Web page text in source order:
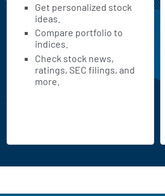
Get personalized stock
ideas.
Compare portfolio to
indices.
Check stock news,
ratings, SEC filings, and
more.